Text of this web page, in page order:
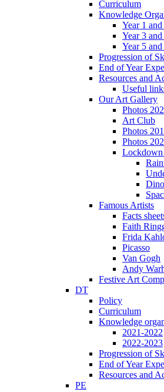
Curriculum
Knowledge
Year 1 and
Year 3
Year 5
Progression of
End of Year
Resources and
Useful
Our Art Gallery
Photos
Art Club
Photos
Photos
Famous Artists
Facts
Faith
Frida
Picasso
Van Gogh
Andy
Festive Art
DT
Policy
Curriculum
Knowledge
2021-2022
2022-2023
Progression of
End of Year
Resources and
PE